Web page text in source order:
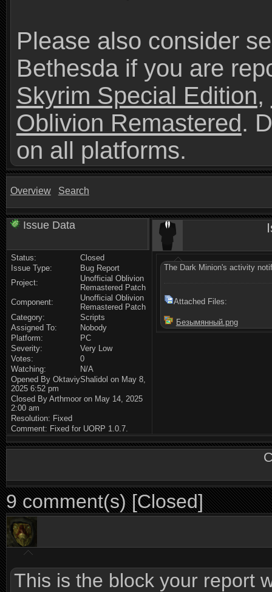
Please also consider
Bethesda if you are
Skyrim Special Edition,
Oblivion Remastered.
on all platforms.
Overview Search
Issue Data
Status:
Closed
Issue Type:
Bug Report
Project:
Unofficial Oblivion
Remastered Patch
Component:
Unofficial Oblivion
Remastered Patch
Category:
Scripts
Assigned To:
Nobody
Platform:
PC
Severity:
Very Low
Votes:
0
Watching:
N/A
Opened By OktaviyShalidol on May 8,
2025 6:52 pm
Closed By Arthmoor on May 14, 2025
2:00 am
Resolution: Fixed
Comment: Fixed for UORP 1.0.7.
The Dark Minion's activity
Attached Files:
Безымянный.png
9 comment(s) [Closed]
This is the block your report